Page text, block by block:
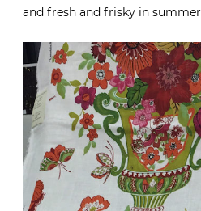
and fresh and frisky in summer